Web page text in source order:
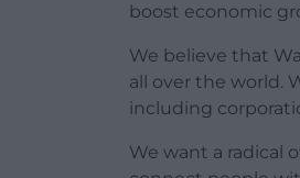
boost economic
We believe that
all over the world.
including
We want a radical